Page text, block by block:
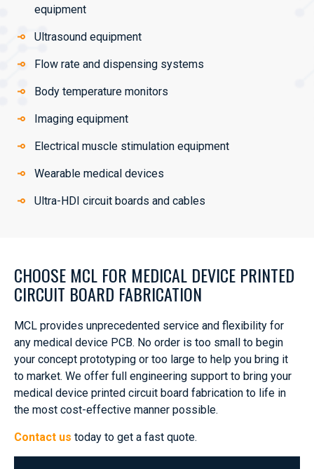
equipment
Ultrasound equipment
Flow rate and dispensing systems
Body temperature monitors
Imaging equipment
Electrical muscle stimulation equipment
Wearable medical devices
Ultra-HDI circuit boards and cables
CHOOSE MCL FOR MEDICAL DEVICE PRINTED
CIRCUIT BOARD FABRICATION
MCL provides unprecedented service and flexibility for
any medical device PCB. No order is too small to begin
your concept prototyping or too large to help you bring it
to market. We offer full engineering support to bring your
medical device printed circuit board fabrication to life in
the most cost-effective manner possible.
Contact us today to get a fast quote.